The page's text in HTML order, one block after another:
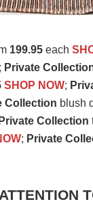
199.95 each
; Private
SHOP NOW;
Collection blush
Private Collection
; Private